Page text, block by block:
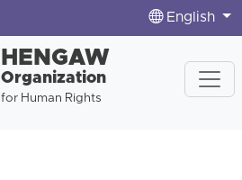
English
HENGAW
Organization
for Human Rights